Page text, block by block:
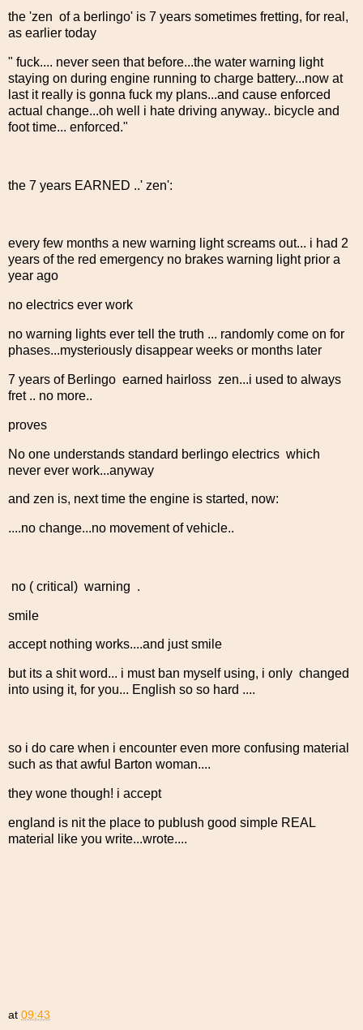
the 'zen of a berlingo' is 7 years sometimes fretting, for real,
as earlier today
" fuck.... never seen that before...the water warning light
staying on during engine running to charge battery...now at
last it really is gonna fuck my plans...and cause enforced
actual change...oh well i hate driving anyway.. bicycle and
foot time... enforced."
the 7 years EARNED ..' zen':
every few months a new warning light screams out... i had 2
years of the red emergency no brakes warning light prior a
year ago
no electrics ever work
no warning lights ever tell the truth ... randomly come on for
phases...mysteriously disappear weeks or months later
7 years of Berlingo earned hairloss zen...i used to always
fret .. no more..
proves
No one understands standard berlingo electrics which
never ever work...anyway
and zen is, next time the engine is started, now:
....no change...no movement of vehicle..
no ( critical) warning .
smile
accept nothing works....and just smile
but its a shit word... i must ban myself using, i only changed
into using it, for you... English so so hard ....
so i do care when i encounter even more confusing material
such as that awful Barton woman....
they wone though! i accept
england is nit the place to publush good simple REAL
material like you write...wrote....
at 09:43